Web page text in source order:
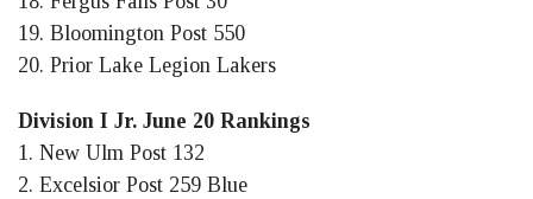
19. Bloomington Post 550
20. Prior Lake Legion Lakers
Division I Jr. June 20 Rankings
1. New Ulm Post 132
2. Excelsior Post 259 Blue